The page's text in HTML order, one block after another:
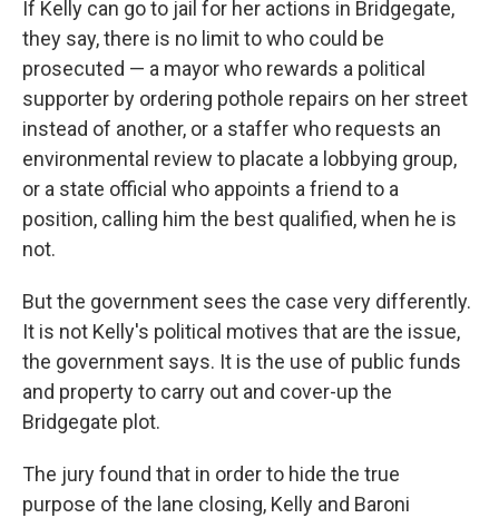
If Kelly can go to jail for her actions in Bridgegate,
they say, there is no limit to who could be
prosecuted — a mayor who rewards a political
supporter by ordering pothole repairs on her street
instead of another, or a staffer who requests an
environmental review to placate a lobbying group,
or a state official who appoints a friend to a
position, calling him the best qualified, when he is
not.
But the government sees the case very differently.
It is not Kelly's political motives that are the issue,
the government says. It is the use of public funds
and property to carry out and cover-up the
Bridgegate plot.
The jury found that in order to hide the true
purpose of the lane closing, Kelly and Baroni